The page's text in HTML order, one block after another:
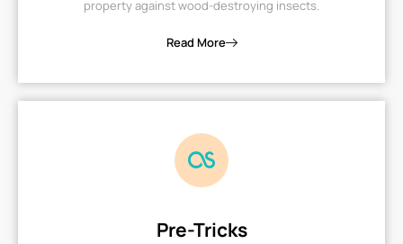
property against wood-destroying insects.
Read More
Pre-Tricks